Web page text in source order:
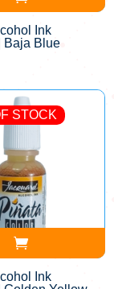
Ink
Baja Blue
STOCK
Ink